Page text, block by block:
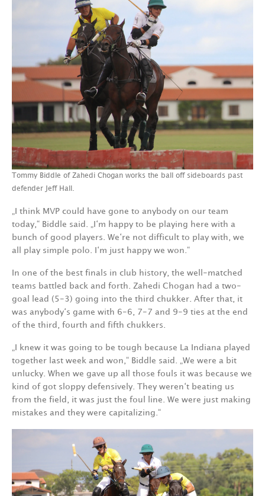
Tommy Biddle of Zahedi Chogan works the ball off sideboards past
defender Jeff Hall.
„I think MVP could have gone to anybody on our team
today,“ Biddle said. „I‘m happy to be playing here with a
bunch of good players. We‘re not difficult to play with, we
all play simple polo. I‘m just happy we won.“
In one of the best finals in club history, the well-matched
teams battled back and forth. Zahedi Chogan had a two-
goal lead (5-3) going into the third chukker. After that, it
was anybody‘s game with 6-6, 7-7 and 9-9 ties at the end
of the third, fourth and fifth chukkers.
„I knew it was going to be tough because La Indiana played
together last week and won,“ Biddle said. „We were a bit
unlucky. When we gave up all those fouls it was because we
kind of got sloppy defensively. They weren‘t beating us
from the field, it was just the foul line. We were just making
mistakes and they were capitalizing.“